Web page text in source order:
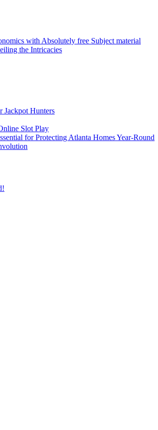
with Absolutely free Subject material
the Intricacies
Jackpot Hunters
Slot Play
for Protecting Atlanta Homes Year-Round